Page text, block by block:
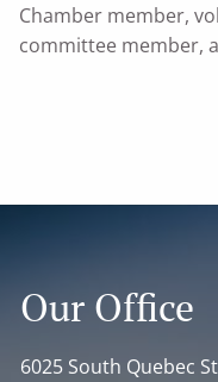
Chamber member,
committee member,
Our Office
6025 South Quebec